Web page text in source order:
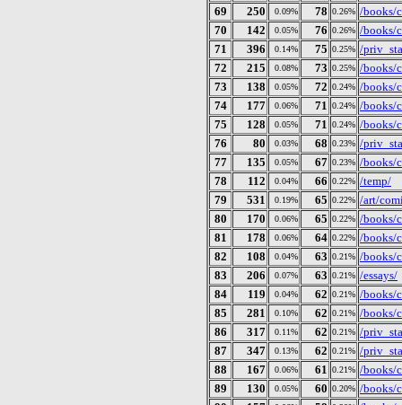
69
250 0.09% 78 0.26% /books/
70
142 0.05% 76 0.26% /books/
71
396 0.14% 75 0.25% /
72
215 0.08% 73 0.25% /books/
73
138 0.05% 72 0.24% /books/
74
177 0.06% 71 0.24% /books/
75
128 0.05% 71 0.24% /books/
76
80 0.03% 68 0.23% /
77
135 0.05% 67 0.23% /books/
78
112 0.04% 66 0.22% /temp/
79
531 0.19% 65 0.22% /art/
80
170 0.06% 65 0.22% /books/
81
178 0.06% 64 0.22% /books/
82
108 0.04% 63 0.21% /books/
83
206 0.07% 63 0.21% /essays/
84
119 0.04% 62 0.21% /books/
85
281 0.10% 62 0.21% /books/
86
317 0.11% 62 0.21% /
87
347 0.13% 62 0.21% /
88
167 0.06% 61 0.21% /books/
89
130 0.05% 60 0.20% /books/